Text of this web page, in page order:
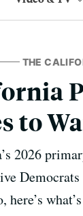
THE
to
2026
here’s